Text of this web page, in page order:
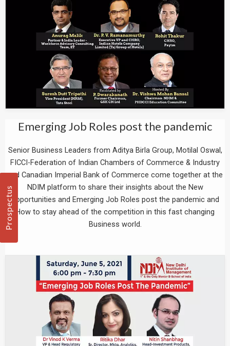
Emerging Job Roles post the pandemic
Senior Business Leaders from Aditya Birla Group, Motilal Oswal,
FICCI-Federation of Indian Chambers of Commerce & Industry
and Canadian Imperial Bank of Commerce come together at the
NDIM platform to share their insights about the New
Opportunities and Emerging Job Roles post the pandemic and
How to stay ahead of the competition in this fast changing
Business world.
Prospectus